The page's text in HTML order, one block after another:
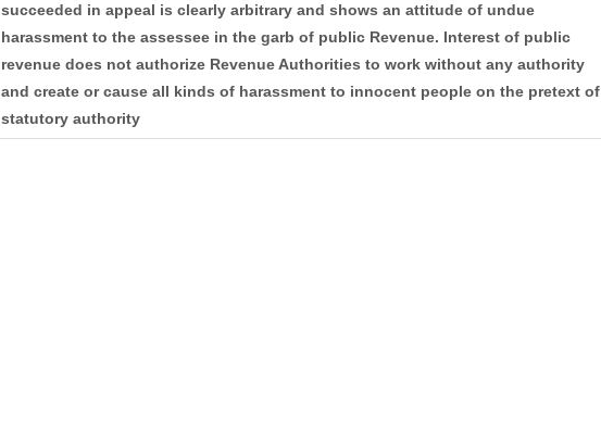
succeeded in appeal is clearly arbitrary and shows an attitude of undue
harassment to the assessee in the garb of public Revenue. Interest of public
revenue does not authorize Revenue Authorities to work without any authority
and create or cause all kinds of harassment to innocent people on the pretext of
statutory authority